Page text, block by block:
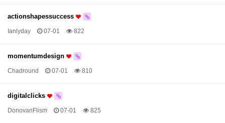
actionshapessuccess
Ianlyday 07-01 822
momentumdesign
Chadround 07-01 810
digitalclicks
DonovanFlism 07-01 825